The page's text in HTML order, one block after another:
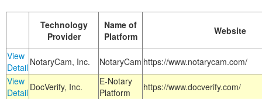
Technology
Provider
Name of
Platform
Website
View
Detail NotaryCam, Inc. NotaryCam https://www.notarycam.com/
View
Detail DocVerify, Inc.
E-Notary
Platform
https://www.docverify.com/